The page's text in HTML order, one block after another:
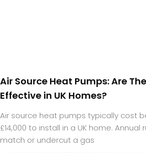
Air Source Heat Pumps: Are
Effective in UK Homes?
Air source heat pumps typically cost
£14,000 to install in a UK home.
match or undercut a gas